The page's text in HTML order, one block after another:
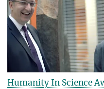
Humanity In Science